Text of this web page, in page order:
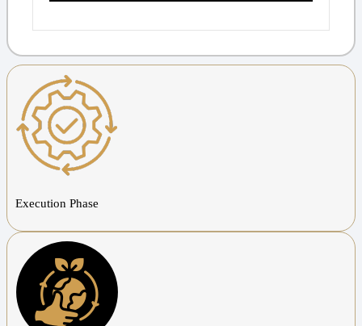
Execution Phase